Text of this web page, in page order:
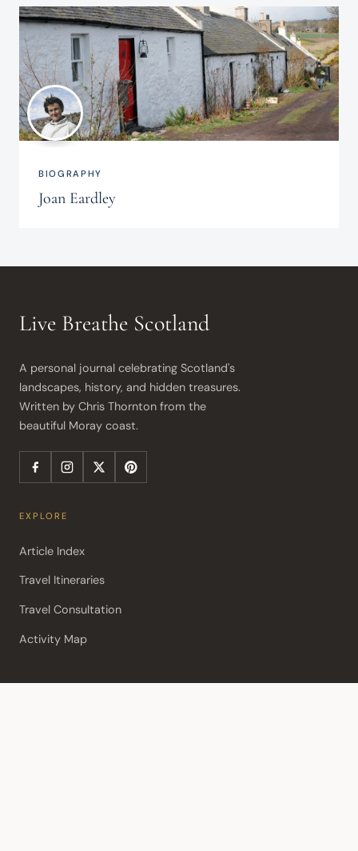
BIOGRAPHY
Joan Eardley
Live Breathe Scotland
A personal journal celebrating Scotland's
landscapes, history, and hidden treasures.
Written by Chris Thornton from the
beautiful Moray coast.
EXPLORE
Article Index
Travel Itineraries
Travel Consultation
Activity Map